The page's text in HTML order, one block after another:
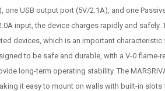
one USB output port (5V/2.1A), and one
input, the device charges rapidly and
devices, which is an important
to be safe and durable, with a V-0
long-term operating stability. The
it easy to mount on walls with built-in